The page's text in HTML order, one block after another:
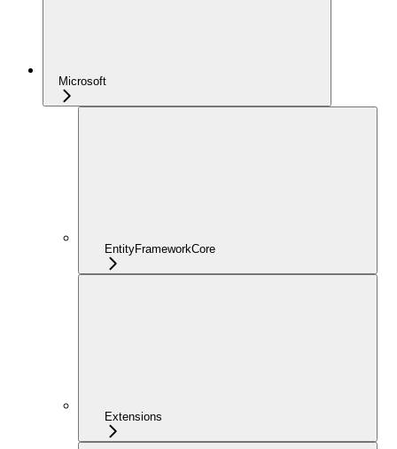
Microsoft
EntityFrameworkCore
Extensions